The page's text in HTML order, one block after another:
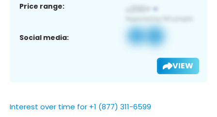
Price range:
Social media:
VIEW
Interest over time for +1 (877) 311-6599